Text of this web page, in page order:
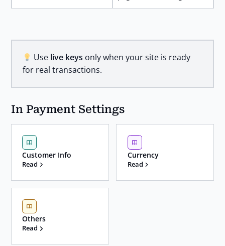
Use live keys only when your site is ready
for real transactions.
In Payment Settings
Customer Info
Read
Currency
Read
Others
Read